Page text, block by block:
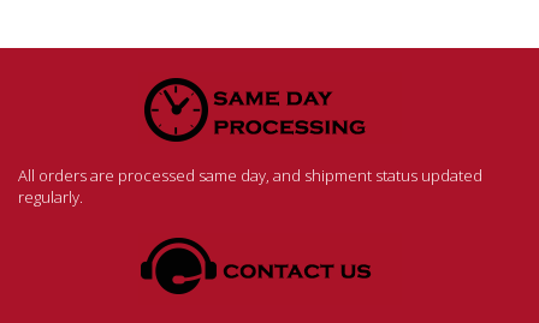
All orders are processed same day, and shipment status updated
regularly.